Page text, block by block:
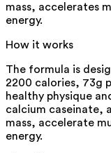
mass, accelerates
energy.
How it works
The formula is
2200 calories, 73g
healthy physique
calcium caseinate,
mass, accelerate
energy.